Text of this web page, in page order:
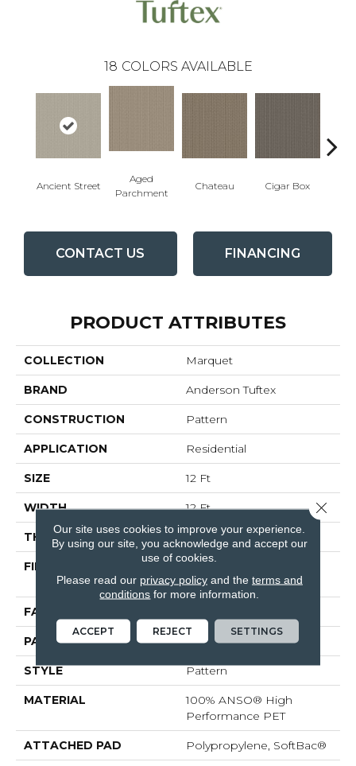
18 COLORS AVAILABLE
Ancient Street
Aged
Parchment
Chateau Cigar Box
CONTACT US FINANCING
PRODUCT ATTRIBUTES
COLLECTION Marquet
BRAND Anderson Tuftex
CONSTRUCTION Pattern
APPLICATION Residential
SIZE 12 Ft
WIDTH 12 Ft
THICKNESS 0.33 In
FIBER
100% ANSO® High
Performance PET
FACE WEIGHT
PATTERN REPEAT No Pattern Match
STYLE Pattern
MATERIAL
100% ANSO® High
Performance PET
ATTACHED PAD Polypropylene, SoftBac®
Our site uses cookies to improve your experience.
By using our site, you acknowledge and accept our
use of cookies.
Please read our privacy policyand the terms and
conditions for more information.
ACCEPT REJECT SETTINGS
Close